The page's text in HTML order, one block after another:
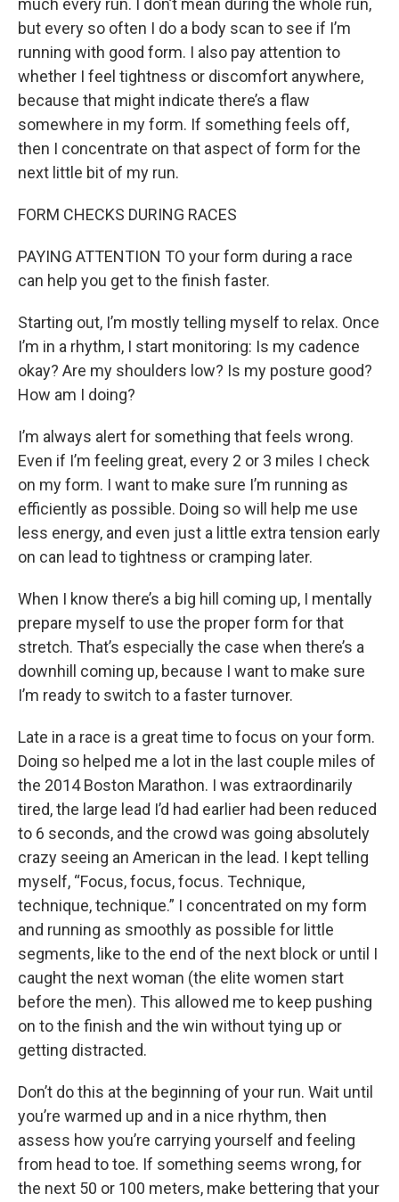
much every run. I don’t mean during the whole run,
but every so often I do a body scan to see if I’m
running with good form. I also pay attention to
whether I feel tightness or discomfort anywhere,
because that might indicate there’s a flaw
somewhere in my form. If something feels off,
then I concentrate on that aspect of form for the
next little bit of my run.
FORM CHECKS DURING RACES
PAYING ATTENTION TO your form during a race
can help you get to the finish faster.
Starting out, I’m mostly telling myself to relax. Once
I’m in a rhythm, I start monitoring: Is my cadence
okay? Are my shoulders low? Is my posture good?
How am I doing?
I’m always alert for something that feels wrong.
Even if I’m feeling great, every 2 or 3 miles I check
on my form. I want to make sure I’m running as
efficiently as possible. Doing so will help me use
less energy, and even just a little extra tension early
on can lead to tightness or cramping later.
When I know there’s a big hill coming up, I mentally
prepare myself to use the proper form for that
stretch. That’s especially the case when there’s a
downhill coming up, because I want to make sure
I’m ready to switch to a faster turnover.
Late in a race is a great time to focus on your form.
Doing so helped me a lot in the last couple miles of
the 2014 Boston Marathon. I was extraordinarily
tired, the large lead I’d had earlier had been reduced
to 6 seconds, and the crowd was going absolutely
crazy seeing an American in the lead. I kept telling
myself, “Focus, focus, focus. Technique,
technique, technique.” I concentrated on my form
and running as smoothly as possible for little
segments, like to the end of the next block or until I
caught the next woman (the elite women start
before the men). This allowed me to keep pushing
on to the finish and the win without tying up or
getting distracted.
Don’t do this at the beginning of your run. Wait until
you’re warmed up and in a nice rhythm, then
assess how you’re carrying yourself and feeling
from head to toe. If something seems wrong, for
the next 50 or 100 meters, make bettering that your